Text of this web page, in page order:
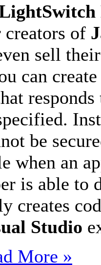
of
sell
can
be
when an
is able to
creates
Studio
More »